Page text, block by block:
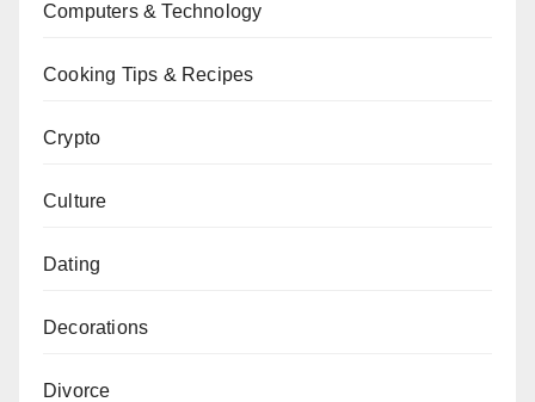
Computers & Technology
Cooking Tips & Recipes
Crypto
Culture
Dating
Decorations
Divorce